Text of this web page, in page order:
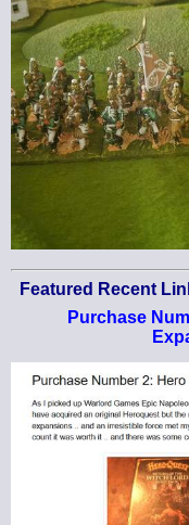
Featured Recent
Purchase